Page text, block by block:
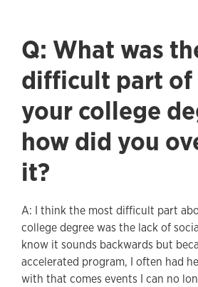
Q: What was
difficult part of
your college
how did you
it?
A: I think the most difficult part
college degree was the lack of
know it sounds backwards but
accelerated program, I often had
with that comes events I can no